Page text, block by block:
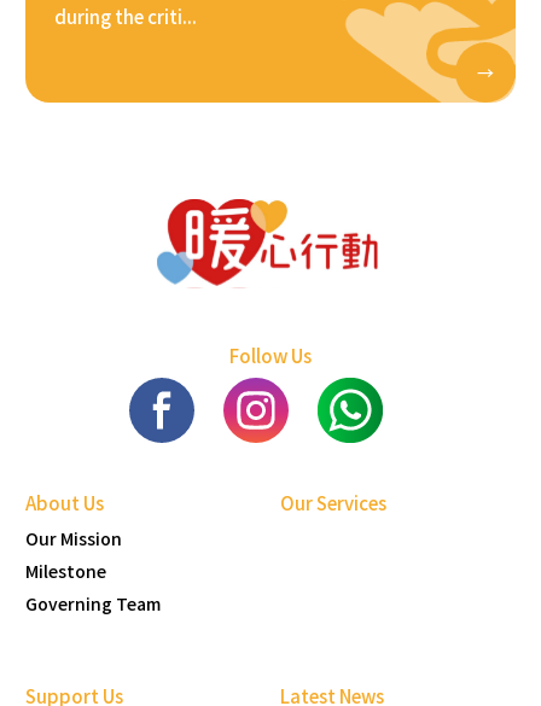
during the criti...
Follow Us
About Us
Our Mission
Milestone
Governing Team
Our Services
Support Us Latest News